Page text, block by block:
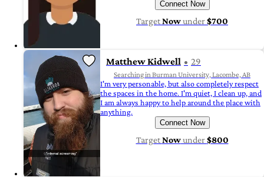
Connect Now
TargetNowunder$700
Matthew Kidwell 29
Searching in Burman University, Lacombe, AB
I'm very personable, but also completely respect
the spaces in the home. I'm quiet, I clean up, and
I am always happy to help around the place with
anything.
Connect Now
TargetNowunder$800